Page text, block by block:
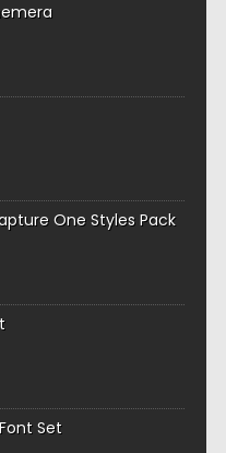
One Styles Pack
Set